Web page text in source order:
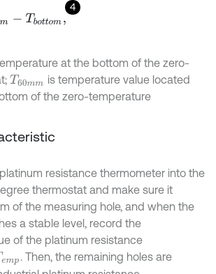
4
T bo tom,
at the bottom of the zero-
T60mmis temperature value located
of the zero-temperature
resistance thermometer into the
thermostat and make sure it
of the measuring hole, and when the
a stable level, record the
of the platinum resistance
emp. Then, the remaining holes are